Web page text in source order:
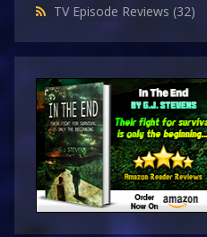
TV Episode Reviews (32)